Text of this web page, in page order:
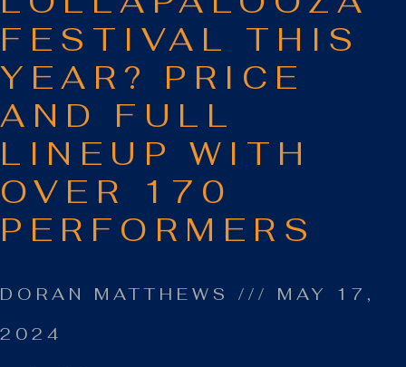
FESTIVAL THIS
YEAR? PRICE
AND FULL
LINEUP WITH
OVER 170
PERFORMERS
DORAN MATTHEWS
MAY 17,
2024